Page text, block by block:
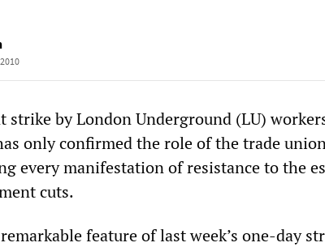
strike by London Underground (LU)
only confirmed the role of the trade
every manifestation of resistance to the
cuts.
feature of last week’s one-day